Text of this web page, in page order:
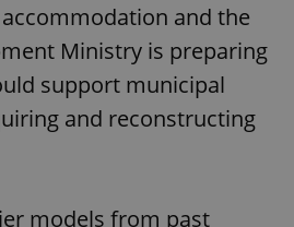
and the
Ministry is preparing
support municipal
and reconstructing
models from past